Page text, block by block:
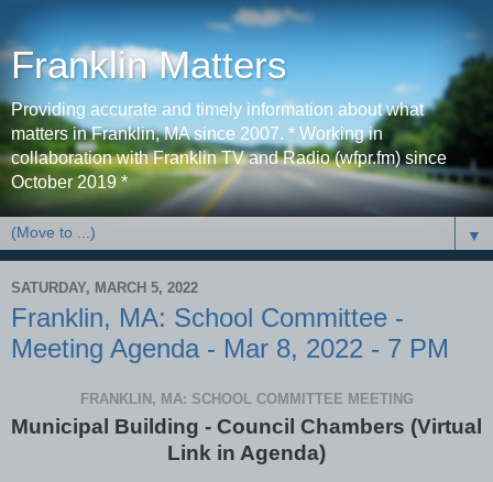
Franklin Matters
Providing accurate and timely information about what
matters in Franklin, MA since 2007. * Working in
collaboration with Franklin TV and Radio (wfpr.fm) since
October 2019 *
▼
SATURDAY, MARCH 5, 2022
Franklin, MA: School Committee -
Meeting Agenda - Mar 8, 2022 - 7 PM
FRANKLIN, MA: SCHOOL COMMITTEE MEETING
Municipal Building - Council Chambers (Virtual
Link in Agenda)